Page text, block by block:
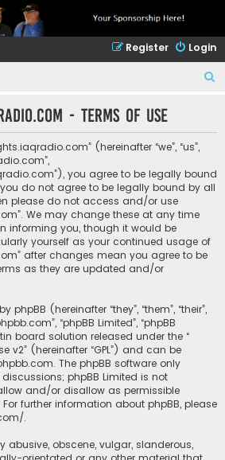
Login
Register
- Terms of use
(hereinafter “we”, “us”,
you agree to be legally bound
do not agree to be legally bound by all
please do not access and/or use
We may change these at any time
informing you, though it would be
yourself as your continued usage of
after changes mean you agree to be
as they are updated and/or
phpBB (hereinafter “they”, “them”, “their”,
“phpBB Limited”, “phpBB
board solution released under the “
v2” (hereinafter “GPL”) and can be
. The phpBB software only
phpBB Limited is not
and/or disallow as permissible
further information about phpBB, please
.
abusive, obscene, vulgar, slanderous,